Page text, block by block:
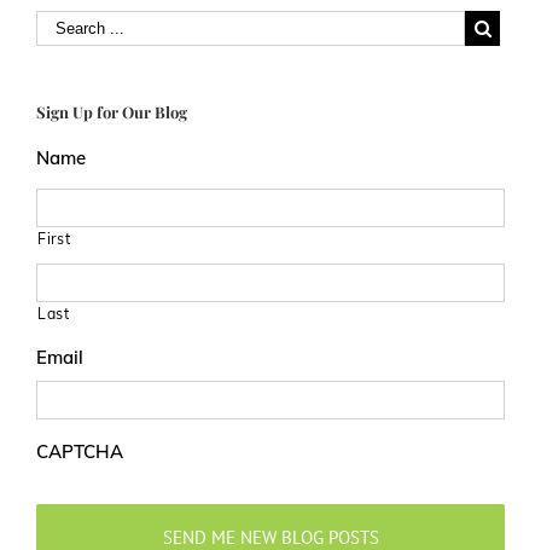
Sign Up for Our Blog
Name
First
Last
Email
CAPTCHA